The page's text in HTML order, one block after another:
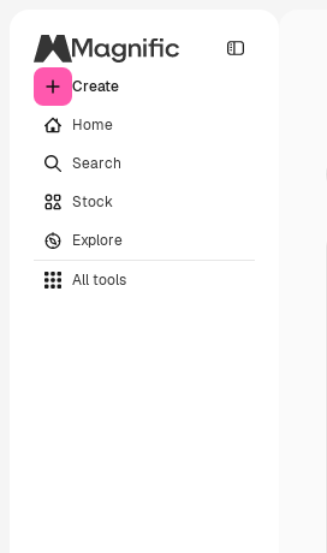
Create
Home
Search
Stock
Explore
All tools